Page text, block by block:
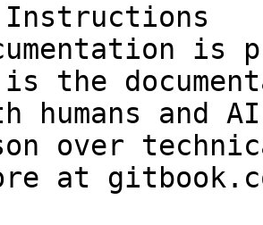
Instructions
is
is the
humans and
over
at